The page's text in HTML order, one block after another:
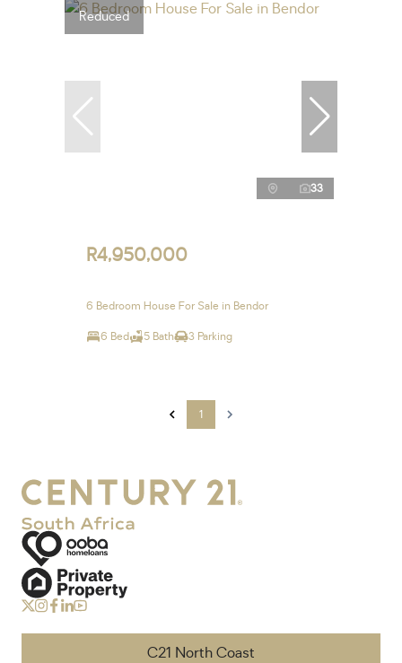
Reduced
33
R4,950,000
6 Bedroom House For Sale in Bendor
6 Bed 5 Bath 3 Parking
1
C21 North Coast